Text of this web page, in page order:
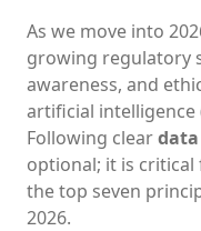
As we move into
growing regulatory
awareness, and
artificial intelligence
Following clear
optional; it is critical
the top seven
2026.